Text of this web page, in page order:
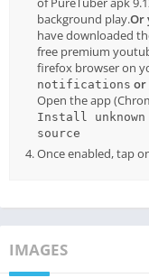
background play.Or
have downloaded
free premium
firefox browser on
notifications or
Open the app
Install unknown
source
Once enabled, tap
IMAGES